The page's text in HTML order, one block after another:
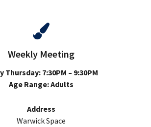
Weekly Meeting
Thursday: 7:30PM – 9:30PM
Age Range: Adults
Address
Warwick Space